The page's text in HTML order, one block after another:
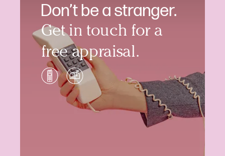
Don’t be a stranger.
Get in touch for a
free appraisal.